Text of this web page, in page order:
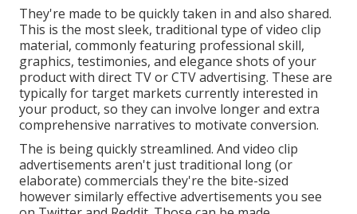
They're made to be quickly taken in and also shared.
This is the most sleek, traditional type of video clip
material, commonly featuring professional skill,
graphics, testimonies, and elegance shots of your
product with direct TV orCTV advertising. These are
typically for target markets currently interested in
your product, so they can involve longer and extra
comprehensive narratives to motivate conversion.
The is being quickly streamlined. And video clip
advertisements aren't just traditional long (or
elaborate) commercials they're the bite-sized
however similarly effective advertisements you see